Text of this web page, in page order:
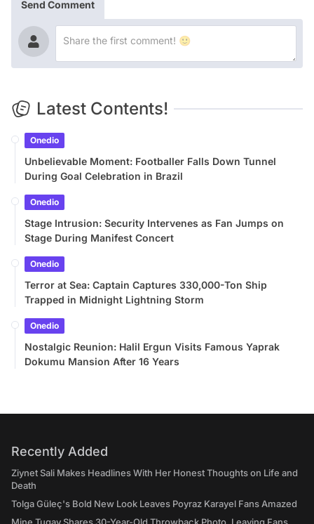
Send Comment
Latest Contents!
Onedio
Unbelievable Moment: Footballer Falls Down Tunnel
During Goal Celebration in Brazil
Onedio
Stage Intrusion: Security Intervenes as Fan Jumps on
Stage During Manifest Concert
Onedio
Terror at Sea: Captain Captures 330,000-Ton Ship
Trapped in Midnight Lightning Storm
Onedio
Nostalgic Reunion: Halil Ergun Visits Famous Yaprak
Dokumu Mansion After 16 Years
Recently Added
Ziynet Sali Makes Headlines With Her Honest Thoughts on Life and
Death
Tolga Güleç's Bold New Look Leaves Poyraz Karayel Fans Amazed